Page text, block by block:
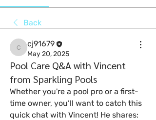
Back
cj91679
cj91679
May 20, 2025
Pool Care Q&A with Vincent
from Sparkling Pools
Whether you're a pool pro or a first-
time owner, you’ll want to catch this
quick chat with Vincent! He shares: